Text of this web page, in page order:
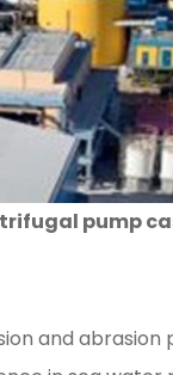
pump
and abrasion